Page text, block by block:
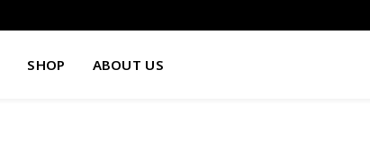
SHOP ABOUT US